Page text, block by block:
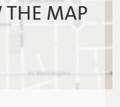
THE MAP